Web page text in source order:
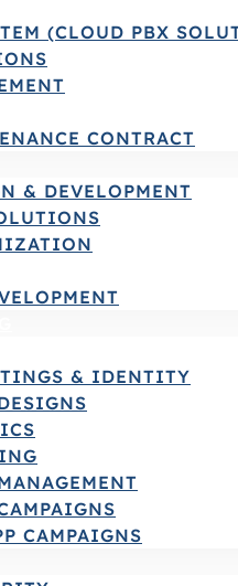
(CLOUD PBX
CONTRACT
& DEVELOPMENT
& IDENTITY
CAMPAIGNS